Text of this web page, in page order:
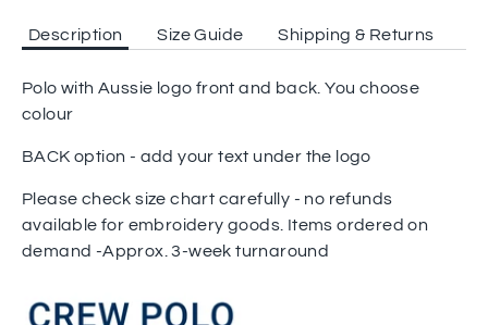
Description Size Guide Shipping & Returns
Polo with Aussie logo front and back. You choose
colour
BACK option - add your text under the logo
Please check size chart carefully - no refunds
available for embroidery goods. Items ordered on
demand -Approx. 3-week turnaround